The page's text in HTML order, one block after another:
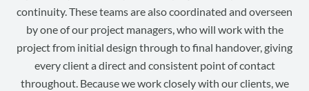
continuity. These teams are also coordinated and overseen
by one of our project managers, who will work with the
project from initial design through to final handover, giving
every client a direct and consistent point of contact
throughout. Because we work closely with our clients, we